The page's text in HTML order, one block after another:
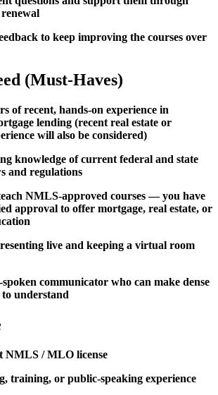
to keep improving the courses over
(Must-Haves)
of recent, hands-on experience in
lending (recent real estate or
will also be considered)
knowledge of current federal and state
and regulations
NMLS-approved courses — you have
approval to offer mortgage, real estate, or
live and keeping a virtual room
communicator who can make dense
understand
NMLS / MLO license
training, or public-speaking experience